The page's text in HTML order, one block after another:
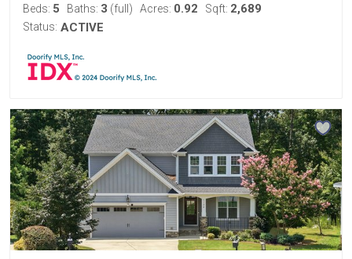
Beds: 5 Baths: 3 (full) Acres: 0.92 Sqft: 2,689
Status: ACTIVE